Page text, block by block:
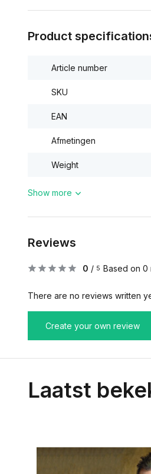
Product
Article number
SKU
EAN
Afmetingen
Weight
Show more
Reviews
0 / 5 Based on 0
There are no reviews written
Create your own review
Laatst